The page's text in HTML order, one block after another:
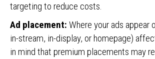
targeting to reduce costs.
Ad placement: Where your ads appear
in-stream, in-display, or homepage)
in mind that premium placements may